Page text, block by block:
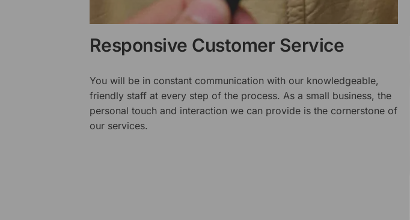
Responsive Customer Service
You will be in constant communication with our knowledgeable,
friendly staff at every step of the process. As a small business, the
personal touch and interaction we can provide is the cornerstone of
our services.